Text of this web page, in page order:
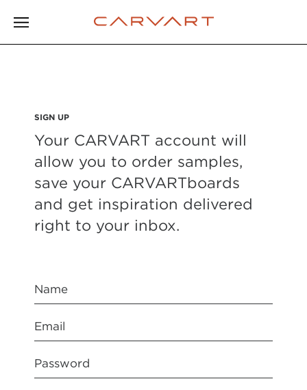
SIGN UP
Your CARVART account will
allow you to order samples,
save your CARVARTboards
and get inspiration delivered
right to your inbox.